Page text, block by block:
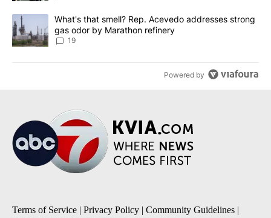
A trending article titled "What's that smell? Rep. Acevedo
What's that smell? Rep. Acevedo addresses strong
gas odor by Marathon refinery
19
Powered by
Terms of Service | Privacy Policy | Community Guidelines |